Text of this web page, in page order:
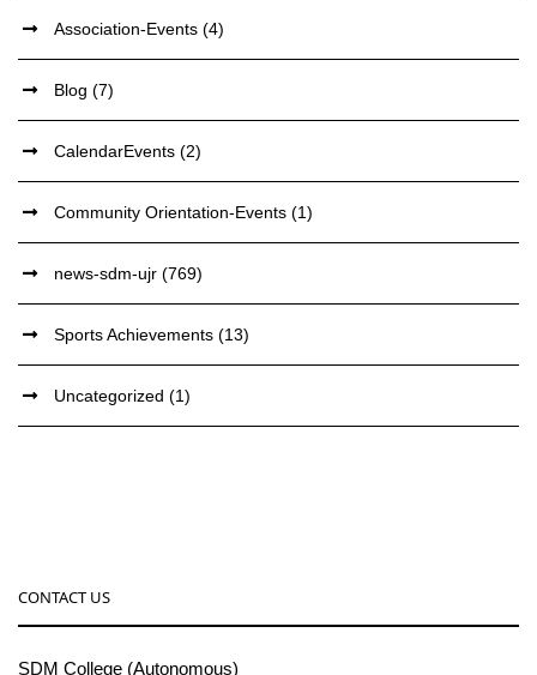
Association-Events (4)
Blog (7)
CalendarEvents (2)
Community Orientation-Events (1)
news-sdm-ujr (769)
Sports Achievements (13)
Uncategorized (1)
CONTACT US
SDM College (Autonomous)